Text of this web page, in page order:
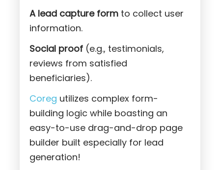
A lead capture formto collect user
information.
Social proof(e.g., testimonials,
reviews from satisfied
beneficiaries).
Coreg utilizes complex form-
building logic while boasting an
easy-to-use drag-and-drop page
builder built especially for lead
generation!